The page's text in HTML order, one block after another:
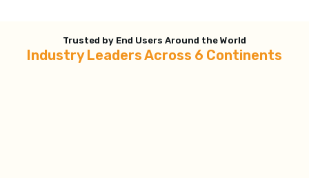
Trusted by End Users Around the World
Industry Leaders Across 6 Continents